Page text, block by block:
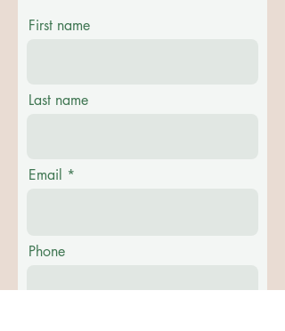
First name
Last name
Email
Phone